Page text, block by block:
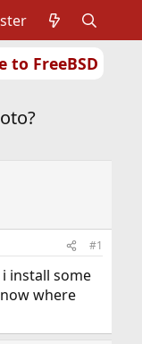
to FreeBSD
#1
install some
where